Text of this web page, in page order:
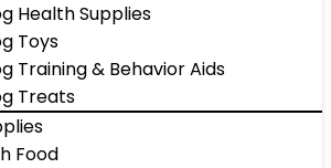
Health Supplies
Toys
Training & Behavior Aids
Treats
Food